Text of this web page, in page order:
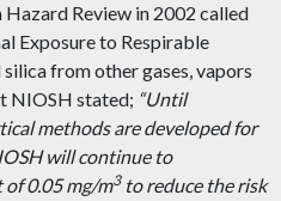
Review in 2002 called
Exposure to Respirable
from other gases, vapors
NIOSH stated; “Until
methods are developed for
will continue to
0.05 mg/m3to reduce the risk